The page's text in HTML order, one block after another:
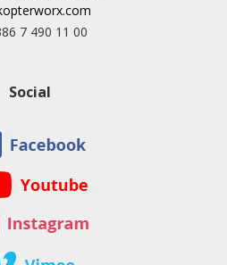
7 490 11 00
Social